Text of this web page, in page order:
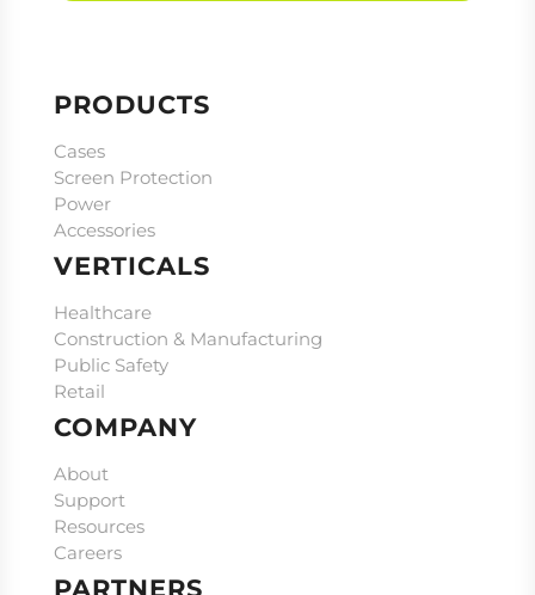
PRODUCTS
Cases
Screen Protection
Power
Accessories
VERTICALS
Healthcare
Construction & Manufacturing
Public Safety
Retail
COMPANY
About
Support
Resources
Careers
PARTNERS